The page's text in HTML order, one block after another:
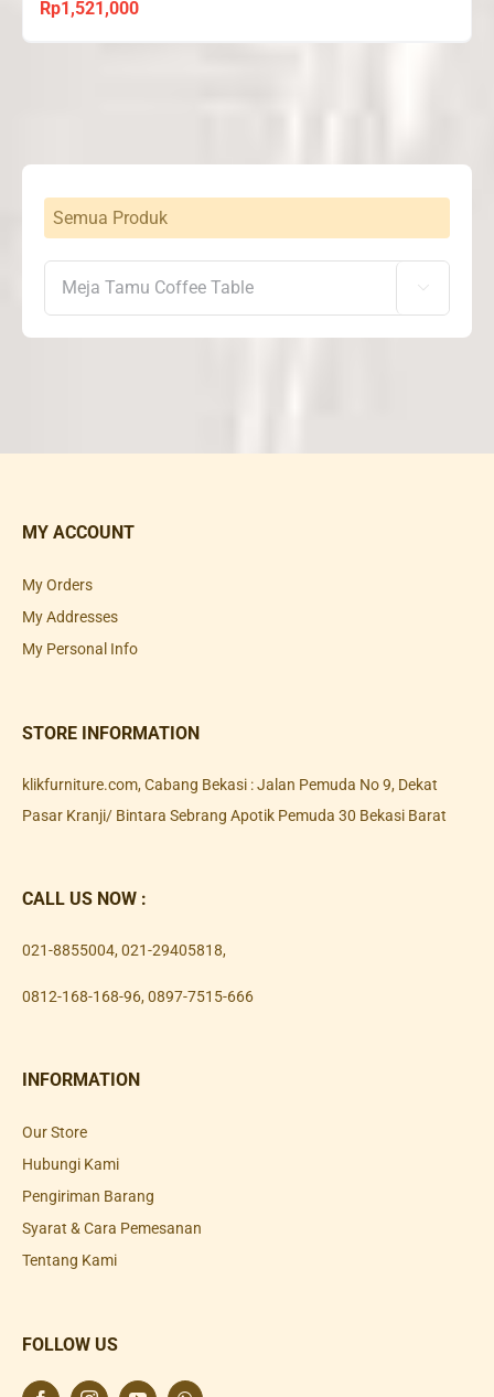
Rp1,521,000
Semua Produk

MY ACCOUNT
My Orders
My Addresses
My Personal Info
STORE INFORMATION
klikfurniture.com, Cabang Bekasi : Jalan Pemuda No 9, Dekat
Pasar Kranji/ Bintara Sebrang Apotik Pemuda 30 Bekasi Barat
CALL US NOW :
021-8855004, 021-29405818,
0812-168-168-96, 0897-7515-666
INFORMATION
Our Store
Hubungi Kami
Pengiriman Barang
Syarat & Cara Pemesanan
Tentang Kami
FOLLOW US